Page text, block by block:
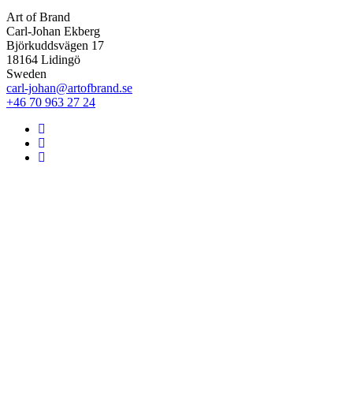
Art of Brand
Carl-Johan Ekberg
Björkuddsvägen 17
18164 Lidingö
Sweden
carl-johan@artofbrand.se
+46 70 963 27 24